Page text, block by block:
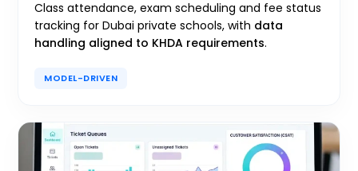
Class attendance, exam scheduling and fee status
tracking for Dubai private schools, with data
handling aligned to KHDA requirements.
MODEL-DRIVEN